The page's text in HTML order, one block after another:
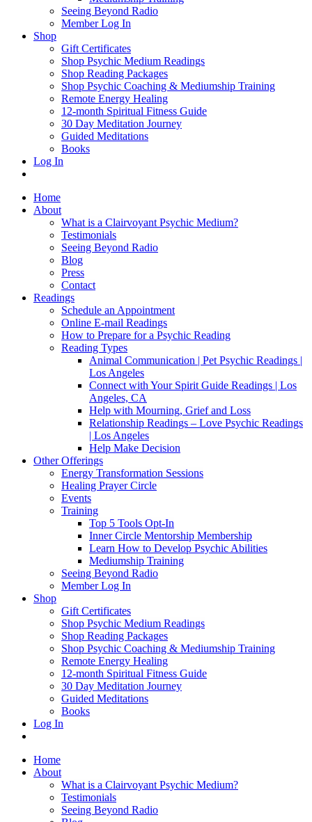
Seeing Beyond Radio
Member Log In
Shop
Gift Certificates
Shop Psychic Medium Readings
Shop Reading Packages
Shop Psychic Coaching & Mediumship Training
Remote Energy Healing
12-month Spiritual Fitness Guide
30 Day Meditation Journey
Guided Meditations
Books
Log In
Home
About
What is a Clairvoyant Psychic Medium?
Testimonials
Seeing Beyond Radio
Blog
Press
Contact
Readings
Schedule an Appointment
Online E-mail Readings
How to Prepare for a Psychic Reading
Reading Types
Animal Communication | Pet Psychic Readings |
Los Angeles
Connect with Your Spirit Guide Readings | Los
Angeles, CA
Help with Mourning, Grief and Loss
Relationship Readings – Love Psychic Readings
| Los Angeles
Help Make Decision
Other Offerings
Energy Transformation Sessions
Healing Prayer Circle
Events
Training
Top 5 Tools Opt-In
Inner Circle Mentorship Membership
Learn How to Develop Psychic Abilities
Mediumship Training
Seeing Beyond Radio
Member Log In
Shop
Gift Certificates
Shop Psychic Medium Readings
Shop Reading Packages
Shop Psychic Coaching & Mediumship Training
Remote Energy Healing
12-month Spiritual Fitness Guide
30 Day Meditation Journey
Guided Meditations
Books
Log In
Home
About
What is a Clairvoyant Psychic Medium?
Testimonials
Seeing Beyond Radio